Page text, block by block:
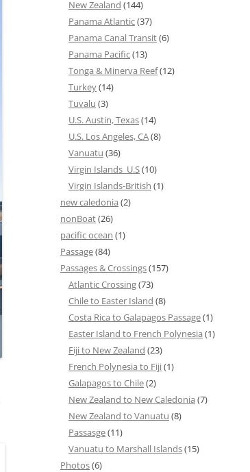
New Zealand (144)
Panama Atlantic(37)
Panama Canal Transit(6)
Panama Pacific(13)
Tonga & Minerva Reef(12)
Turkey(14)
Tuvalu (3)
U.S. Austin, Texas(14)
U.S. Los Angeles, CA(8)
Vanuatu (36)
Virgin Islands_U.S(10)
Virgin Islands-British (1)
new caledonia (2)
nonBoat(26)
pacific ocean (1)
Passage(84)
Passages & Crossings(157)
Atlantic Crossing(73)
Chile to Easter Island (8)
Costa Rica to Galapagos Passage(1)
Easter Island to French Polynesia (1)
Fiji to New Zealand (23)
French Polynesia to Fiji(1)
Galapagos to Chile(2)
New Zealand to New Caledonia (7)
New Zealand to Vanuatu (8)
Passasge(11)
Vanuatu to Marshall Islands(15)
Photos(6)